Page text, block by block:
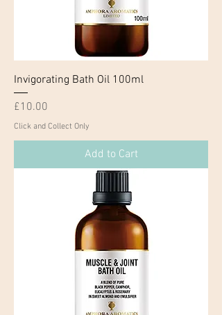
Invigorating Bath Oil 100ml
Price
£10.00
Click and Collect Only
Add to Cart